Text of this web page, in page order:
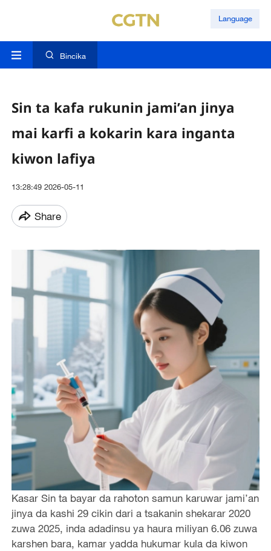
Language
Bincika
Sin ta kafa rukunin jami’an jinya
mai karfi a kokarin kara inganta
kiwon lafiya
13:28:49 2026-05-11
Share
Kasar Sin ta bayar da rahoton samun karuwar jami’an
jinya da kashi 29 cikin dari a tsakanin shekarar 2020
zuwa 2025, inda adadinsu ya haura miliyan 6.06 zuwa
karshen bara, kamar yadda hukumar kula da kiwon